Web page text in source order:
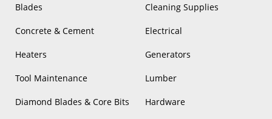
Blades Cleaning Supplies
Concrete & Cement Electrical
Heaters Generators
Tool Maintenance Lumber
Diamond Blades & Core Bits Hardware